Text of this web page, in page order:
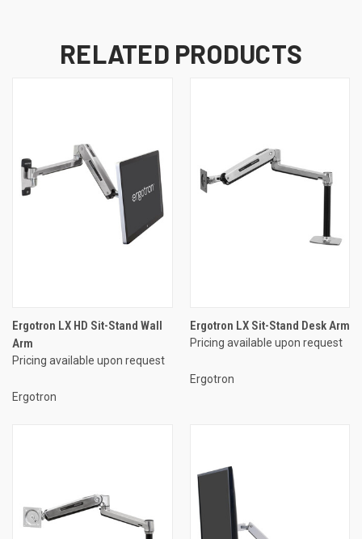
RELATED PRODUCTS
Ergotron LX HD Sit-Stand Wall
Arm
Pricing available upon request
Ergotron
Ergotron LX Sit-Stand Desk Arm
Pricing available upon request
Ergotron